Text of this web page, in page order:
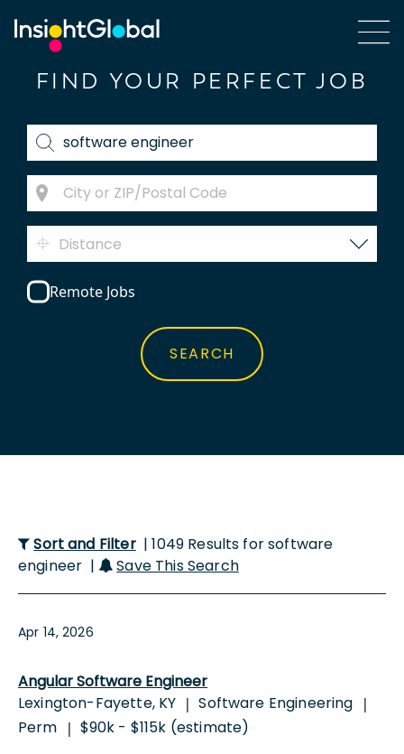
FIND YOUR PERFECT JOB
Distance
Remote Jobs
Sort and Filter | 1049 Results for software
engineer |
Save This Search
Apr 14, 2026
Angular Software Engineer
Lexington-Fayette, KY | Software Engineering |
Perm | $90k - $115k (estimate)